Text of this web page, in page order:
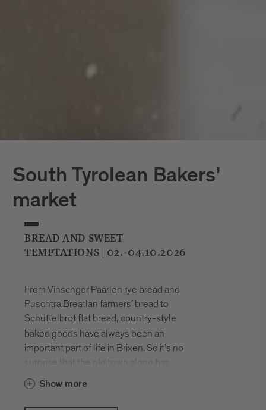
South Tyrolean Bakers'
market
BREAD AND SWEET
TEMPTATIONS | 02.-04.10.2026
From Vinschger Paarlen rye bread and
Puschtra Breatlan farmers’ bread to
Schüttelbrot flat bread, country-style
baked goods have always been an
important part of life in Brixen. So it’s no
surprise that the old town alone has
around ten bakeries, each offering a
unique selection of tempting goods. On
the first weekend in October each year,
Show more